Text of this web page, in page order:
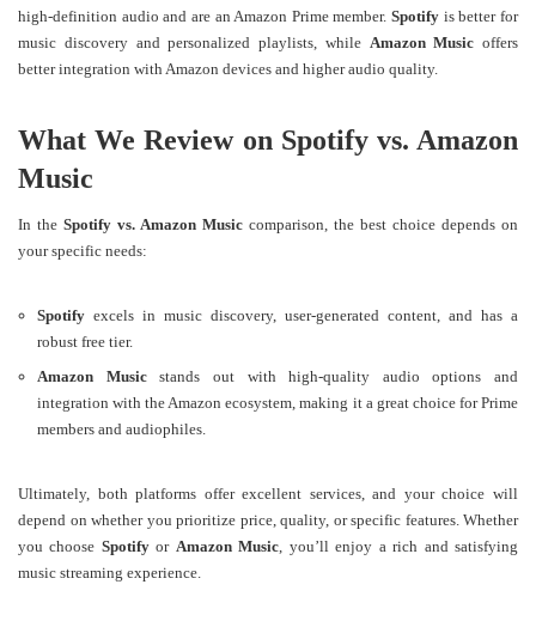
high-definition audio and are an Amazon Prime member.Spotify is better for
music discovery and personalized playlists, while Amazon Music offers
better integration with Amazon devices and higher audio quality​​.
What We Review on Spotify vs. Amazon
Music
In the Spotify vs. Amazon Music comparison, the best choice depends on
your specific needs:
Spotify excels in music discovery, user-generated content, and has a
robust free tier.
Amazon Musicstands out with high-quality audio options and
integration with the Amazon ecosystem, making it a great choice for Prime
members and audiophiles.
Ultimately, both platforms offer excellent services, and your choice will
depend on whether you prioritize price, quality, or specific features. Whether
you choose Spotifyor Amazon Music , you’ll enjoy a rich and satisfying
music streaming experience.